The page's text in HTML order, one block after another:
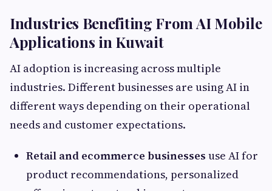
Industries Benefiting From AI Mobile
Applications in Kuwait
AI adoption is increasing across multiple
industries. Different businesses are using AI in
different ways depending on their operational
needs and customer expectations.
Retail and ecommerce businesses use AI for
product recommendations, personalized